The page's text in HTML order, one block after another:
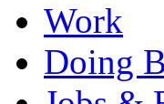
Work
Doing